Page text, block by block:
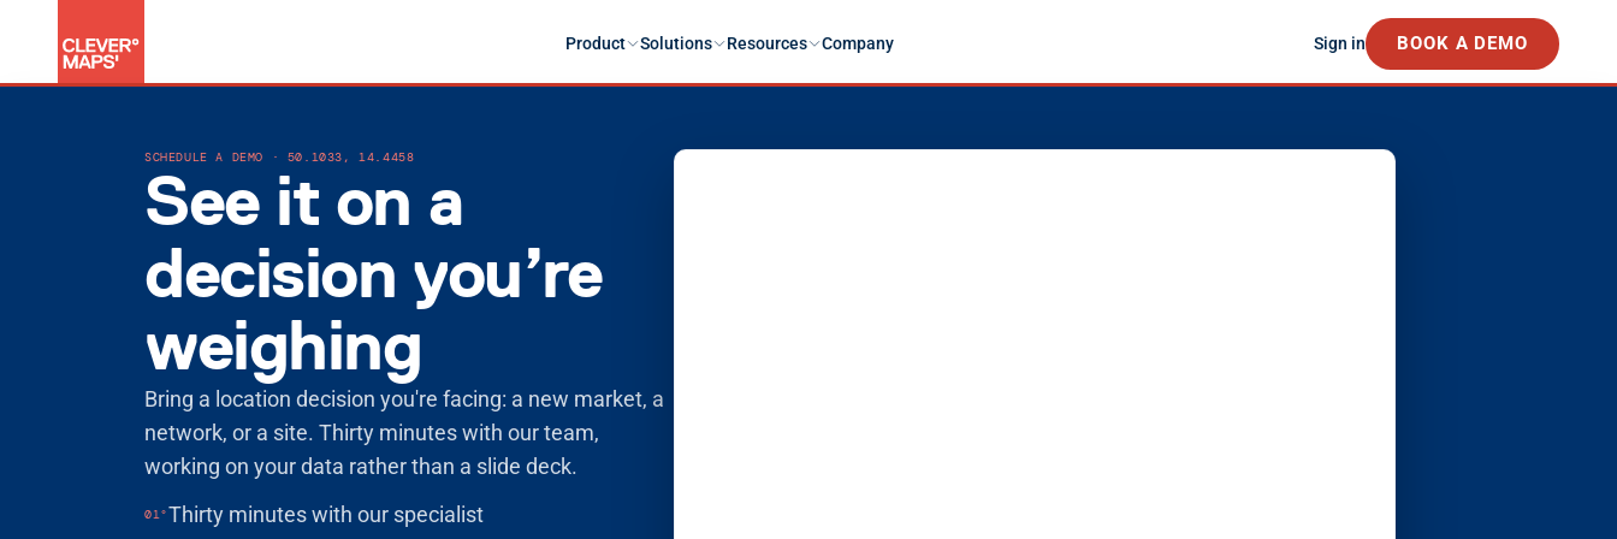
Product Solutions Resources Company Sign in BOOK A DEMO
Data products
Shared decision logic
Security & trust
For specialised decisions
Customer stories
Documentation
SCHEDULE A DEMO · 50.1033, 14.4458
See it on a
decision you’re
weighing
Bring a location decision you're facing: a new market, a
network, or a site. Thirty minutes with our team,
working on your data rather than a slide deck.
01°Thirty minutes with our specialist